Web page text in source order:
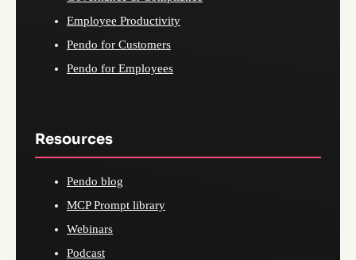
Employee Productivity
Pendo for Customers
Pendo for Employees
Resources
Pendo blog
MCP Prompt library
Webinars
Podcast